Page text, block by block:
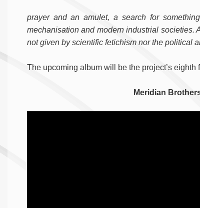
prayer and an amulet, a search for
mechanisation and modern industrial societies.
not given by scientific fetichism nor the political
The upcoming album will be the project’s eighth
Meridian